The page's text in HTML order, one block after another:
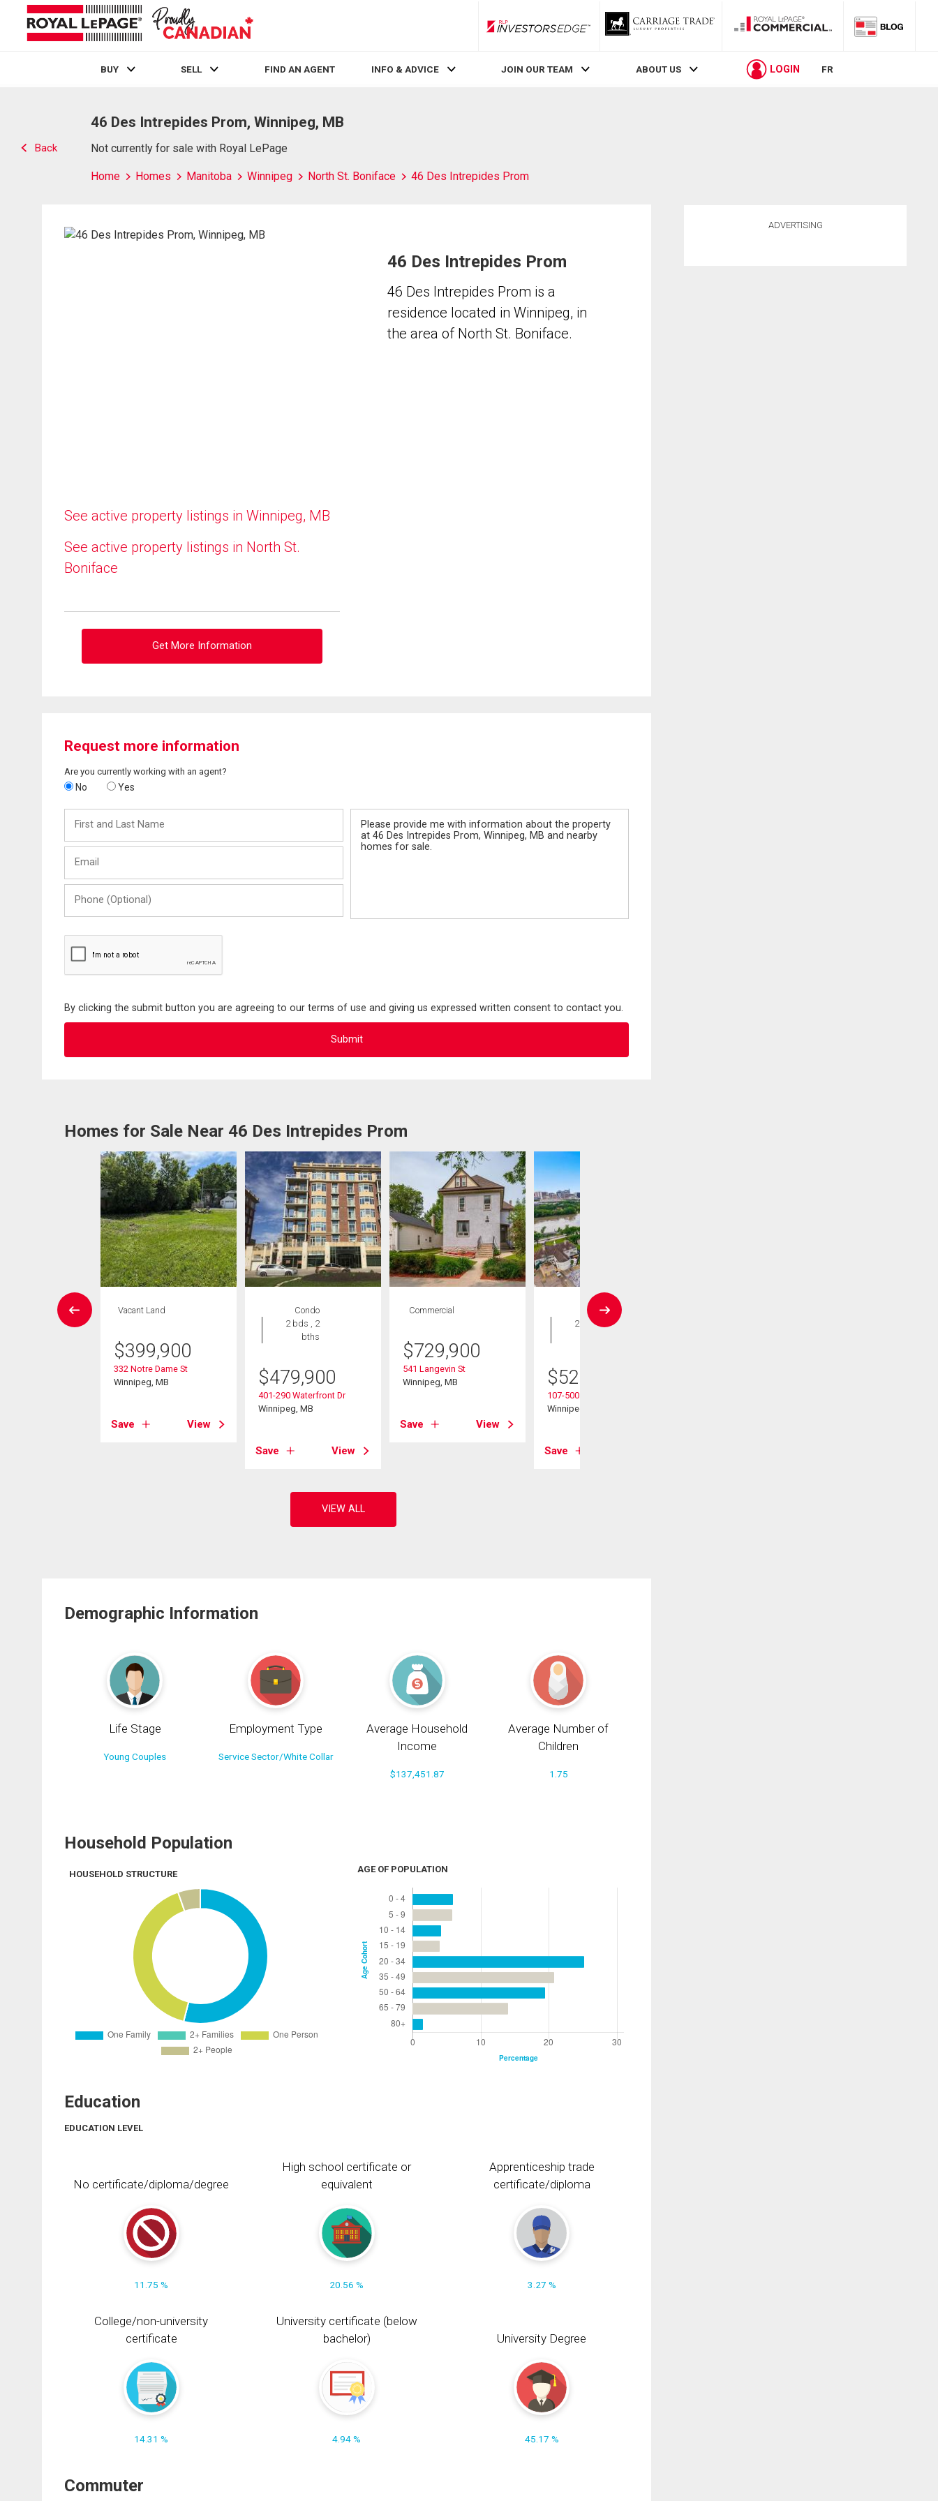
RLP InvestorsEdge
BUY SELL FIND AN AGENT INFO & ADVICE JOIN OUR TEAM ABOUT US LOGIN FR
Back
46 Des Intrepides Prom, Winnipeg, MB
Not currently for sale with Royal LePage
Home Homes Manitoba Winnipeg North St. Boniface 46 Des Intrepides Prom
See active property listings in Winnipeg, MB
See active property listings in North St.
Boniface
Get More Information
46 Des Intrepides Prom
46 Des Intrepides Prom is a
residence located in Winnipeg, in
the area of North St. Boniface.
Request more information
Are you currently working with an agent?
No Yes
and
Last
(Optional)
By clicking the submit button you are agreeing to our terms of use and giving us expressed written consent to contact you.
Homes for Sale Near 46 Des Intrepides Prom
Vacant Land
$399,900
332 Notre Dame St
Winnipeg, MB
Save View
Condo
2 bds , 2
bths
$479,900
401-290 Waterfront Dr
Winnipeg, MB
Save View
Commercial
$729,900
541 Langevin St
Winnipeg, MB
Save View
Condo
2 bds , 2
$529,900
107-500 Tache Ave
Winnipeg, MB
Save
Demographic Information
Life Stage
Young Couples
Employment Type
Service Sector/White Collar
Average Household
Income
$137,451.87
Average Number of
Children
1.75
Household Population
HOUSEHOLD STRUCTURE AGE OF POPULATION
Education
EDUCATION LEVEL
No certificate/diploma/degree
11.75 %
High school certificate or
equivalent
20.56 %
Apprenticeship trade
certificate/diploma
3.27 %
College/non-university
certificate
14.31 %
University certificate (below
bachelor)
4.94 %
University Degree
45.17 %
Commuter
ADVERTISING